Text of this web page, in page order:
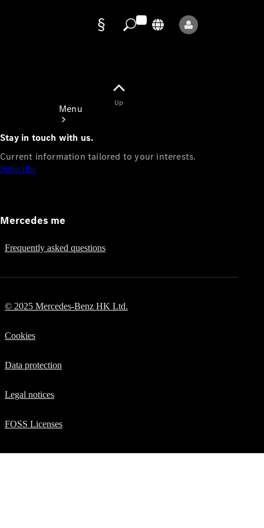
Menu
Benz Store
Service
Owner's
Up
Stay in touch with us.
Current information tailored to your interests.
Subscribe
Mercedes me
Frequently asked questions
© 2025 Mercedes-Benz HK Ltd.
Cookies
Data protection
Legal notices
FOSS Licenses